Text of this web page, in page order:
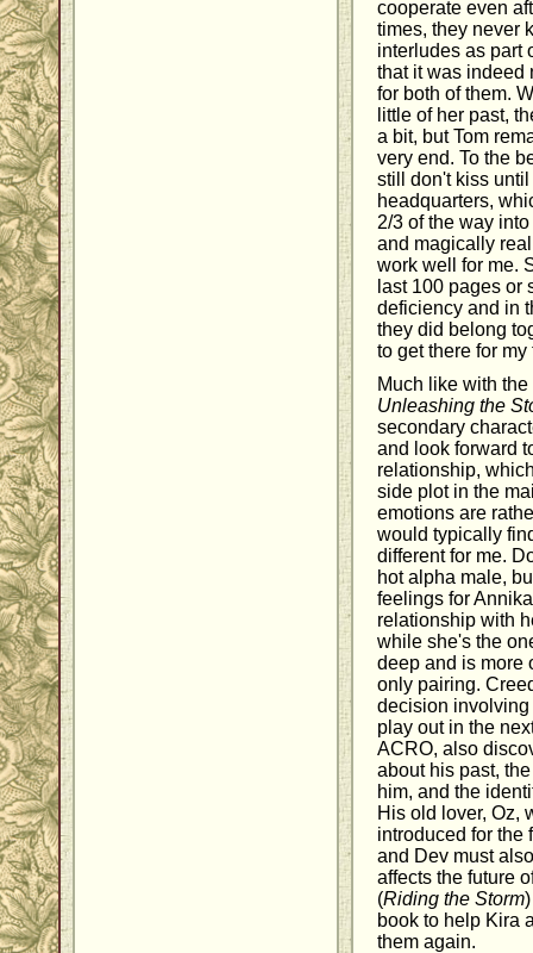
cooperate even
times, they never
interludes as part
that it was indeed
for both of them.
little of her past,
a bit, but Tom
very end. To the
still don't kiss
headquarters,
2/3 of the way
and magically
work well for me.
last 100 pages or
deficiency and in
they did belong
to get there for my
Much like with
Unleashing the
secondary
and look forward
relationship,
side plot in the
emotions are
would typically
different for me.
hot alpha male,
feelings for
relationship with
while she's the
deep and is more
only pairing.
decision
play out in the
ACRO, also
about his past,
him, and the
His old lover, Oz,
introduced for the
and Dev must
affects the future
(Riding the Storm
book to help Kira
them again.